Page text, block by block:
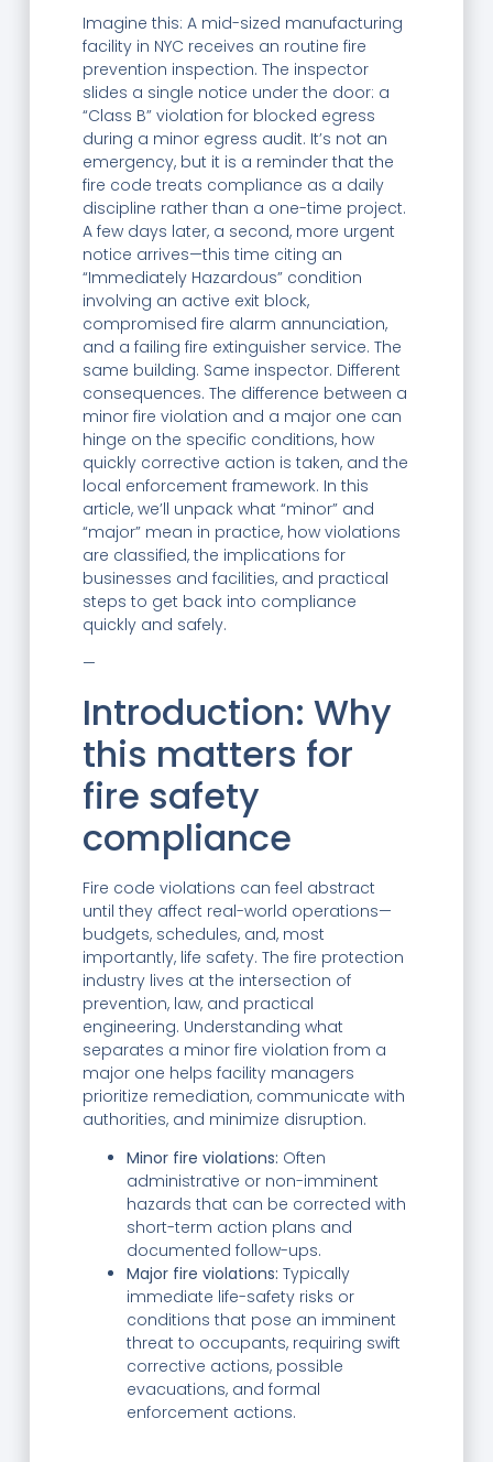
Imagine this: A mid-sized manufacturing
facility in NYC receives an routine fire
prevention inspection. The inspector
slides a single notice under the door: a
“Class B” violation for blocked egress
during a minor egress audit. It’s not an
emergency, but it is a reminder that the
fire code treats compliance as a daily
discipline rather than a one-time project.
A few days later, a second, more urgent
notice arrives—this time citing an
“Immediately Hazardous” condition
involving an active exit block,
compromised fire alarm annunciation,
and a failing fire extinguisher service. The
same building. Same inspector. Different
consequences. The difference between a
minor fire violation and a major one can
hinge on the specific conditions, how
quickly corrective action is taken, and the
local enforcement framework. In this
article, we’ll unpack what “minor” and
“major” mean in practice, how violations
are classified, the implications for
businesses and facilities, and practical
steps to get back into compliance
quickly and safely.
—
Introduction: Why
this matters for
fire safety
compliance
Fire code violations can feel abstract
until they affect real-world operations—
budgets, schedules, and, most
importantly, life safety. The fire protection
industry lives at the intersection of
prevention, law, and practical
engineering. Understanding what
separates a minor fire violation from a
major one helps facility managers
prioritize remediation, communicate with
authorities, and minimize disruption.
Minor fire violations: Often
administrative or non-imminent
hazards that can be corrected with
short-term action plans and
documented follow-ups.
Major fire violations: Typically
immediate life-safety risks or
conditions that pose an imminent
threat to occupants, requiring swift
corrective actions, possible
evacuations, and formal
enforcement actions.